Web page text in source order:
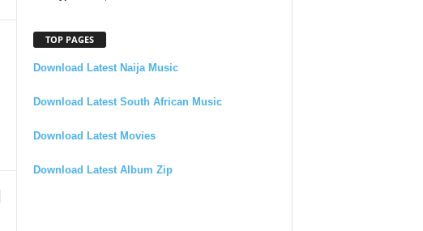
TOP PAGES
Download Latest Naija Music
Download Latest South African Music
Download Latest Movies
Download Latest Album Zip